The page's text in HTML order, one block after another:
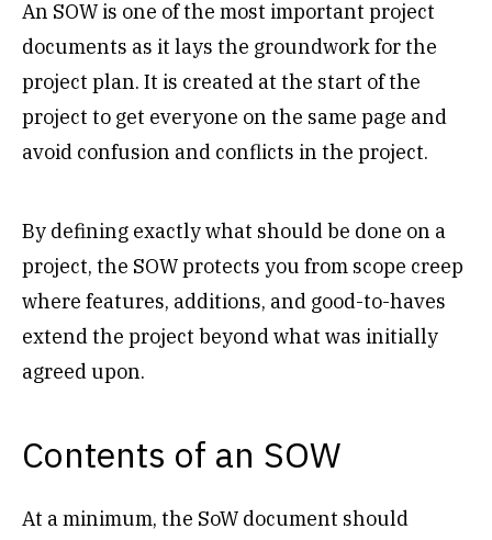
An SOW is one of the most important project
documents as it lays the groundwork for the
project plan. It is created at the start of the
project to get everyone on the same page and
avoid confusion and conflicts in the project.
By defining exactly what should be done on a
project, the SOW protects you from scope creep
where features, additions, and good-to-haves
extend the project beyond what was initially
agreed upon.
Contents of an SOW
At a minimum, the SoW document should